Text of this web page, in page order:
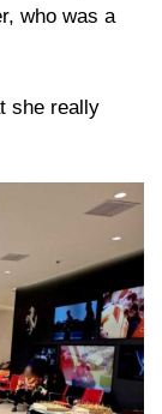
who was a
she really